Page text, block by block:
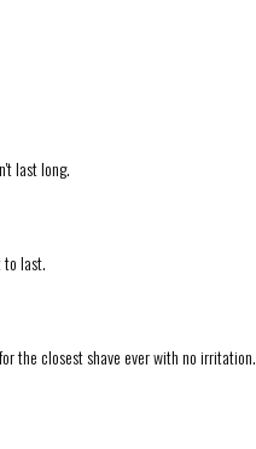
last long.
to last.
the closest shave ever with no irritation.